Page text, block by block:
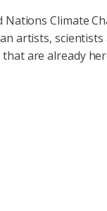
Climate
scientists
are already